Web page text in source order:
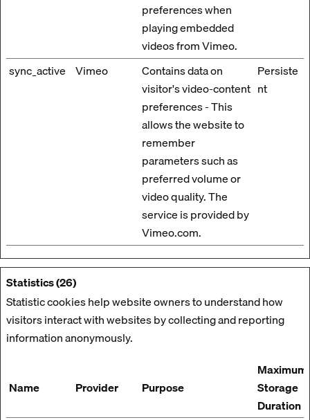
preferences when
playing embedded
videos from Vimeo.
sync_active Vimeo
Contains data on
visitor's video-content
preferences - This
allows the website to
remember
parameters such as
preferred volume or
video quality. The
service is provided by
Vimeo.com.
Persiste
nt
Statistics (26)
Statistic cookies help website owners to understand how
visitors interact with websites by collecting and reporting
information anonymously.
Name Provider Purpose
Maximum
Storage
Duration